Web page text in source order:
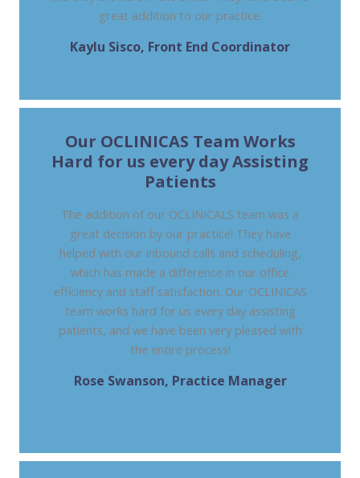
great addition to our practice.
Kaylu Sisco, Front End Coordinator
Our OCLINICAS Team Works
Hard for us every day Assisting
Patients
The addition of our OCLINICALS team was a
great decision by our practice! They have
helped with our inbound calls and scheduling,
which has made a difference in our office
efficiency and staff satisfaction. Our OCLINICAS
team works hard for us every day assisting
patients, and we have been very pleased with
the entire process!
Rose Swanson, Practice Manager